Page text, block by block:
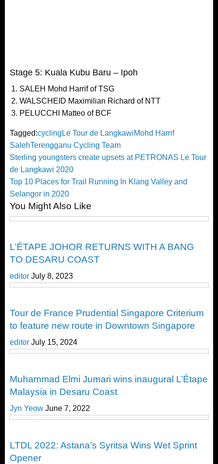
Stage 5: Kuala Kubu Baru – Ipoh
SALEH Mohd Harrif of TSG
WALSCHEID Maximilian Richard of NTT
PELUCCHI Matteo of BCF
Tagged:cycling Le Tour de LangkawiMohd Harrif
SalehTerengganu Cycling Team
Post
navigation
Previous
Post
Sterling youngsters create upsets at PETRONAS Le Tour
de Langkawi 2020
Next
Post
Top 10 Places for Trail Running In Klang Valley and
Selangor in 2020
You Might Also Like
L’ÉTAPE JOHOR RETURNS WITH A BANG
TO DESARU COAST
editor July 8, 2023
Tour de France Prudential Singapore Criterium
to feature new route in Downtown Singapore
editor July 15, 2024
Muhammad Elmi Jumari wins inaugural L’Étape
Malaysia in Desaru Coast
Jyn Yeow June 7, 2022
LTDL 2022: Astana’s Syritsa Wins Wet Sprint
Opener